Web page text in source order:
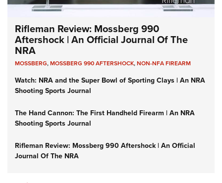
Rifleman Review: Mossberg 990
Aftershock | An Official Journal Of The
NRA
MOSSBERG,MOSSBERG 990 AFTERSHOCK,NON-NFA FIREARM
Watch: NRA and the Super Bowl of Sporting Clays | An NRA
Shooting Sports Journal
The Hand Cannon: The First Handheld Firearm | An NRA
Shooting Sports Journal
Rifleman Review: Mossberg 990 Aftershock | An Official
Journal Of The NRA